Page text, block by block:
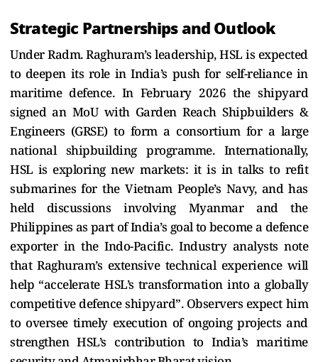
Strategic Partnerships and Outlook
Under Radm. Raghuram’s leadership, HSL is expected
to deepen its role in India’s push for self-reliance in
maritime defence. In February 2026 the shipyard
signed an MoU with Garden Reach Shipbuilders &
Engineers (GRSE) to form a consortium for a large
national shipbuilding programme. Internationally,
HSL is exploring new markets: it is in talks to refit
submarines for the Vietnam People’s Navy, and has
held discussions involving Myanmar and the
Philippines as part of India’s goal to become a defence
exporter in the Indo-Pacific. Industry analysts note
that Raghuram’s extensive technical experience will
help “accelerate HSL’s transformation into a globally
competitive defence shipyard”. Observers expect him
to oversee timely execution of ongoing projects and
strengthen HSL’s contribution to India’s maritime